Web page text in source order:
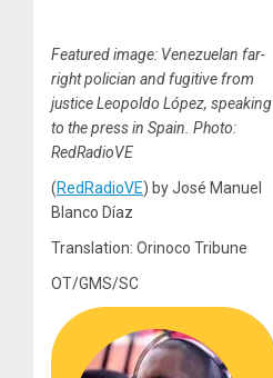
Featured image: Venezuelan far-
right polician and fugitive from
justice Leopoldo López, speaking
to the press in Spain. Photo:
RedRadioVE
(RedRadioVE) by José Manuel
Blanco Díaz
Translation: Orinoco Tribune
OT/GMS/SC